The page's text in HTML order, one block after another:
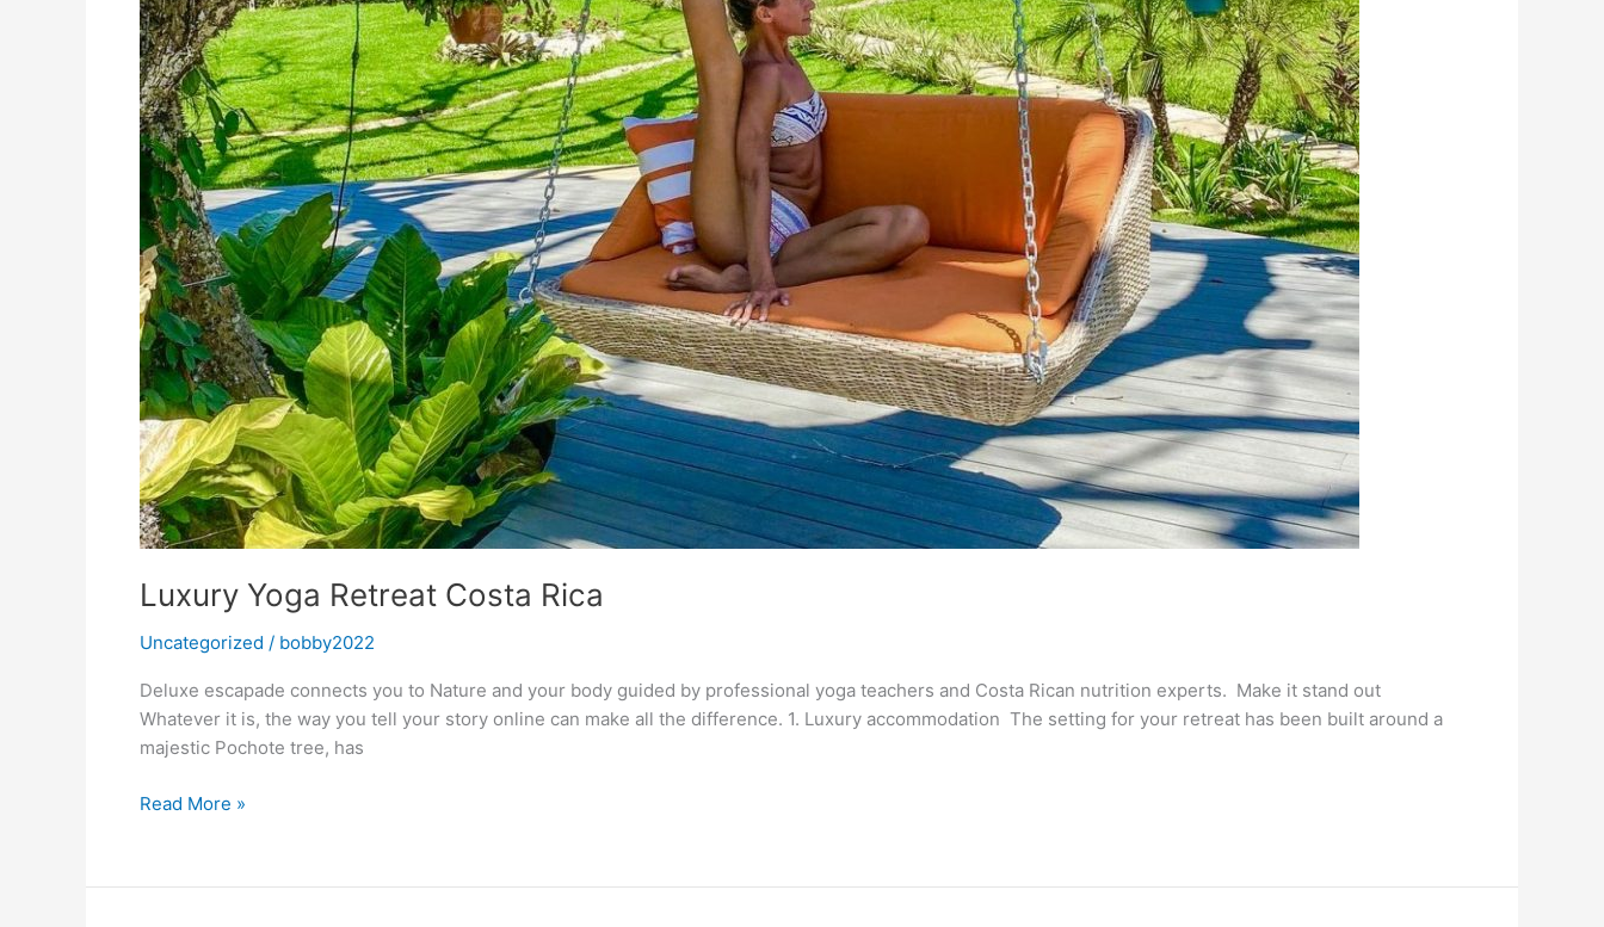
Luxury Yoga Retreat Costa Rica
Uncategorized / bobby2022
Deluxe escapade connects you to Nature and your body guided by professional yoga teachers and Costa Rican nutrition experts. Make it stand out
Whatever it is, the way you tell your story online can make all the difference. 1. Luxury accommodation The setting for your retreat has been built around a
majestic Pochote tree, has
Luxury
Costa
Read More »